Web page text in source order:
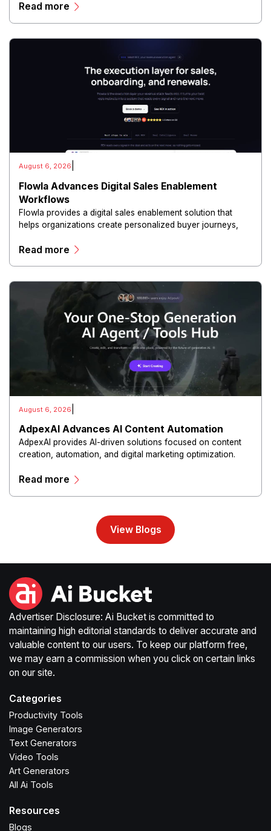
and scalable infrastructure.
Read more
August 6, 2026
Flowla Advances Digital Sales Enablement
Workflows
Flowla provides a digital sales enablement solution that
helps organizations create personalized buyer journeys,
experiences.
Read more
August 6, 2026
AdpexAI Advances AI Content Automation
AdpexAI provides AI-driven solutions focused on content
creation, automation, and digital marketing optimization.
streamline production workflows, and enhance online
Read more
View Blogs
Advertiser Disclosure: Ai Bucket is committed to
maintaining high editorial standards to deliver accurate and
valuable content to our users. To keep our platform free,
we may earn a commission when you click on certain links
on our site.
Categories
Productivity Tools
Image Generators
Text Generators
Video Tools
Art Generators
All Ai Tools
Resources
Blogs